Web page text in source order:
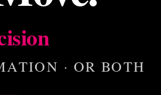
· OR BOTH